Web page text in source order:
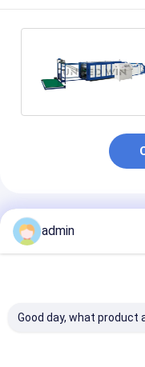
Recommended
admin
Good day, what product